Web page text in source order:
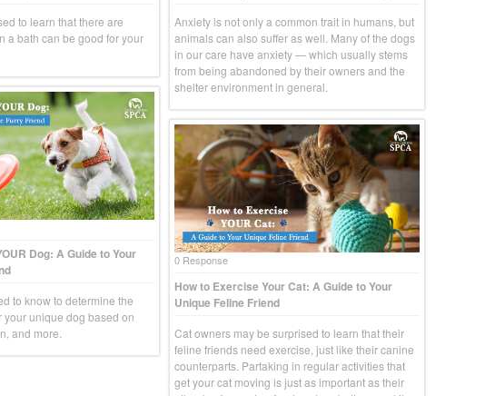
to learn that there are
a bath can be good for your
Anxiety is not only a common trait in humans, but
animals can also suffer as well. Many of the dogs
in our care have anxiety — which usually stems
from being abandoned by their owners and the
shelter environment in general.
Dog: A Guide to Your
to know to determine the
your unique dog based on
and more.
0 Response
How to Exercise Your Cat: A Guide to Your
Unique Feline Friend
Cat owners may be surprised to learn that their
feline friends need exercise, just like their canine
counterparts. Partaking in regular activities that
get your cat moving is just as important as their